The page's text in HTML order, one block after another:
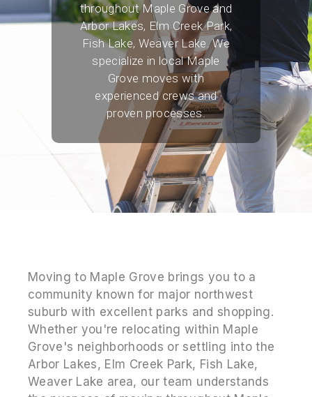
throughout Maple Grove and
Arbor Lakes, Elm Creek Park,
Fish Lake, Weaver Lake. We
specialize in local Maple
Grove moves with
experienced crews and
proven processes.
Moving to Maple Grove brings you to a
community known for major northwest
suburb with excellent parks and shopping.
Whether you're relocating within Maple
Grove's neighborhoods or settling into the
Arbor Lakes, Elm Creek Park, Fish Lake,
Weaver Lake area, our team understands